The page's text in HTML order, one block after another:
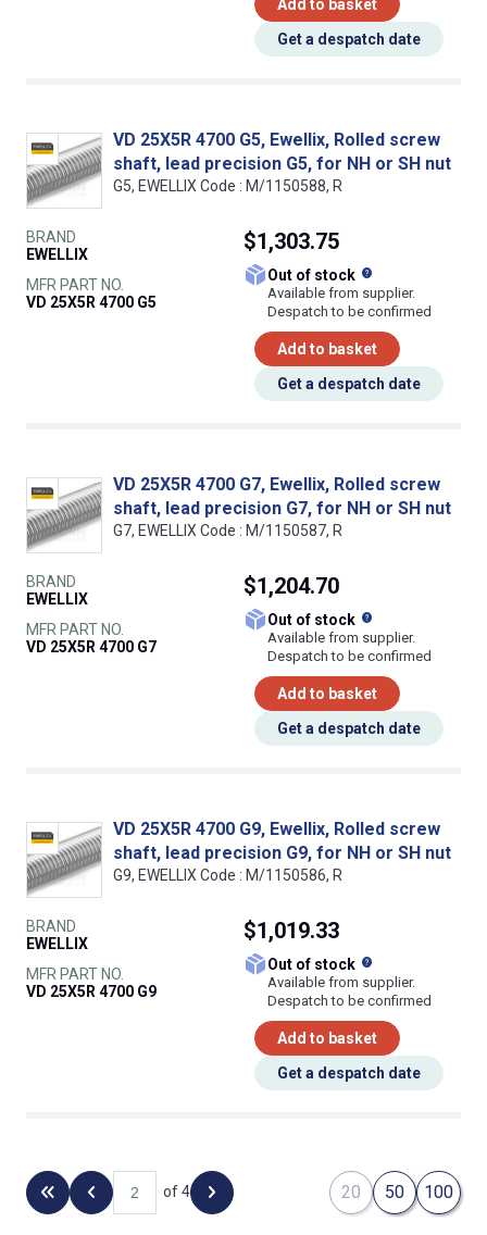
Add to basket
Get a despatch date
VD 25X5R 4700 G5, Ewellix, Rolled screw
shaft, lead precision G5, for NH or SH nut
G5, EWELLIX Code : M/1150588, R
BRAND
EWELLIX
MFR PART NO.
VD 25X5R 4700 G5
$1,303.75
Out of stock
Available from supplier.
Despatch to be confirmed
Add to basket
Get a despatch date
VD 25X5R 4700 G7, Ewellix, Rolled screw
shaft, lead precision G7, for NH or SH nut
G7, EWELLIX Code : M/1150587, R
BRAND
EWELLIX
MFR PART NO.
VD 25X5R 4700 G7
$1,204.70
Out of stock
Available from supplier.
Despatch to be confirmed
Add to basket
Get a despatch date
VD 25X5R 4700 G9, Ewellix, Rolled screw
shaft, lead precision G9, for NH or SH nut
G9, EWELLIX Code : M/1150586, R
BRAND
EWELLIX
MFR PART NO.
VD 25X5R 4700 G9
$1,019.33
Out of stock
Available from supplier.
Despatch to be confirmed
Add to basket
Get a despatch date
Back to the first page
Previous page
of 4 Next page 20 50 100